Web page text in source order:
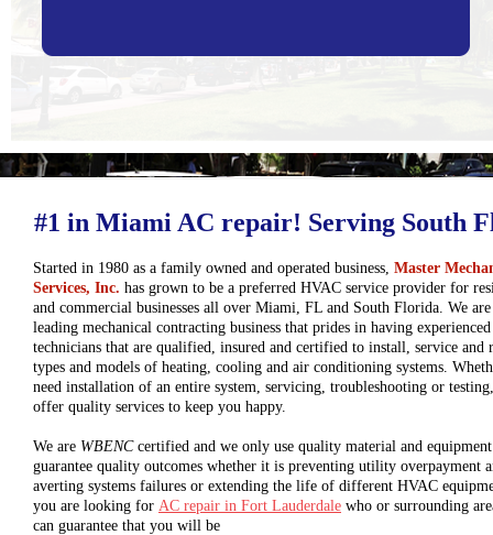
#1 in Miami AC repair! Serving South
Started in 1980 as a family owned and operated business, Master
Services, Inc. has grown to be a preferred HVAC service provider for
and commercial businesses all over Miami, FL and South Florida. We are
leading mechanical contracting business that prides in having
technicians that are qualified, insured and certified to install, service and
types and models of heating, cooling and air conditioning systems.
need installation of an entire system, servicing, troubleshooting or
offer quality services to keep you happy.
We are WBENCcertified and we only use quality material and
guarantee quality outcomes whether it is preventing utility overpayment
averting systems failures or extending the life of different HVAC
you are looking for AC repair in Fort Lauderdale who or surrounding
can guarantee that you will be